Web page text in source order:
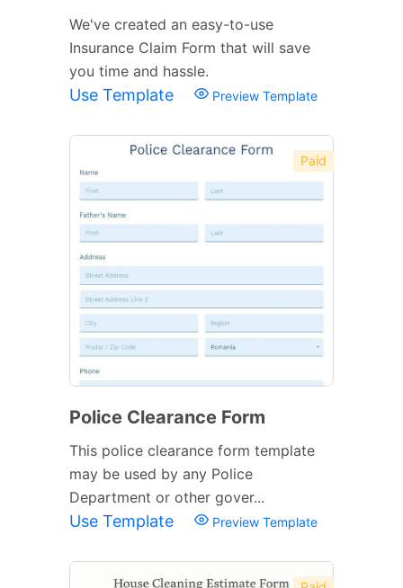
We've created an easy-to-use
Insurance Claim Form that will save
you time and hassle.
Use Template Preview Template
Paid
Police Clearance Form
This police clearance form template
may be used by any Police
Department or other gover...
Use Template Preview Template